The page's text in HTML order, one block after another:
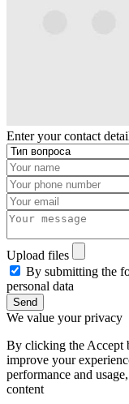
Enter your contact
Upload files
By submitting the
personal data
Send
We value your privacy
By clicking the Accept
improve your
performance and
content